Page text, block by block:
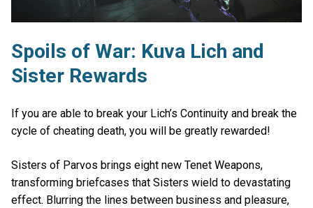
Spoils of War: Kuva Lich and
Sister Rewards
If you are able to break your Lich’s Continuity and break the
cycle of cheating death, you will be greatly rewarded!
Sisters of Parvos brings eight new Tenet Weapons,
transforming briefcases that Sisters wield to devastating
effect. Blurring the lines between business and pleasure,